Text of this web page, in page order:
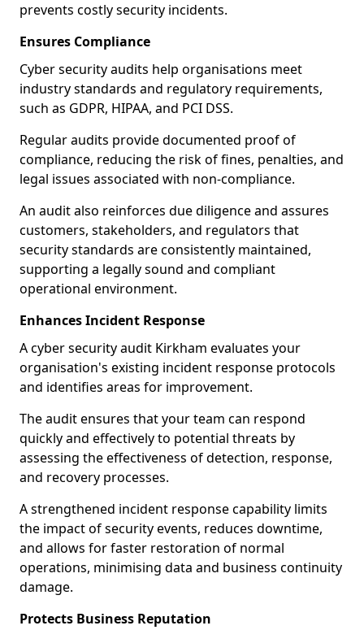
prevents costly security incidents.
Ensures Compliance
Cyber security audits help organisations meet
industry standards and regulatory requirements,
such as GDPR, HIPAA, and PCI DSS.
Regular audits provide documented proof of
compliance, reducing the risk of fines, penalties, and
legal issues associated with non-compliance.
An audit also reinforces due diligence and assures
customers, stakeholders, and regulators that
security standards are consistently maintained,
supporting a legally sound and compliant
operational environment.
Enhances Incident Response
A cyber security audit Kirkham evaluates your
organisation's existing incident response protocols
and identifies areas for improvement.
The audit ensures that your team can respond
quickly and effectively to potential threats by
assessing the effectiveness of detection, response,
and recovery processes.
A strengthened incident response capability limits
the impact of security events, reduces downtime,
and allows for faster restoration of normal
operations, minimising data and business continuity
damage.
Protects Business Reputation